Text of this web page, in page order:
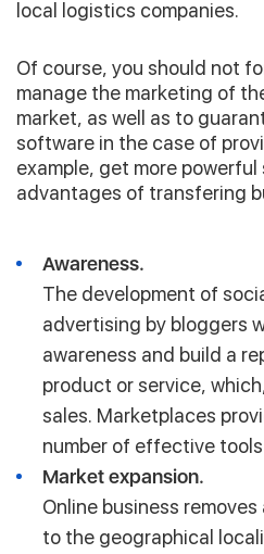
local logistics companies.
Of course, you should not
manage the marketing of
market, as well as to
software in the case of
example, get more powerful
advantages of transfering
Awareness.
The development of
advertising by bloggers
awareness and build a
product or service,
sales. Marketplaces
number of effective
Market expansion.
Online business
to the geographical